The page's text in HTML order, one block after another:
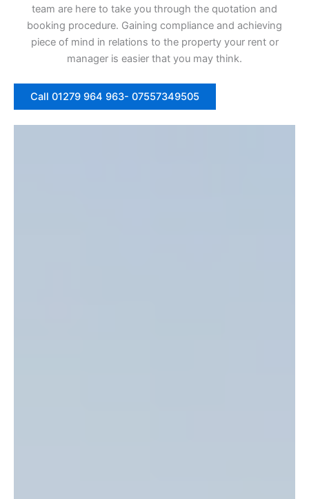
team are here to take you through the quotation and
booking procedure. Gaining compliance and achieving
piece of mind in relations to the property your rent or
manager is easier that you may think.
Call 01279 964 963- 07557349505